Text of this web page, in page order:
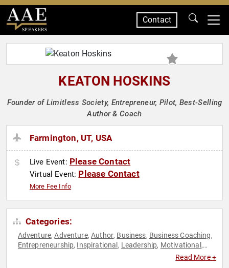
SPEAKERS
Contact
KEATON HOSKINS
Founder of Limitless Society, Entrepreneur, Pilot, Best-Selling
Author & Coach
Farmington, UT, USA
Live Event: Please Contact
Virtual Event: Please Contact
More Fee Info
Categories:
Adventure,Adventure,Author, Business, Business Coaching,
Entrepreneurship, Inspirational , Leadership, Motivational ,
Read More +